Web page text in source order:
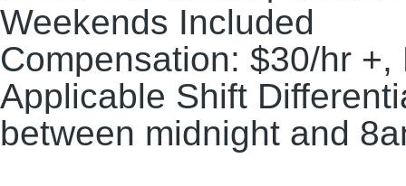
Weekends Included
Compensation: $30/hr +,
Applicable Shift
between midnight and